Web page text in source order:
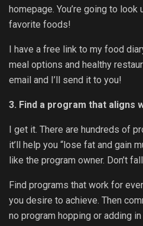
homepage. You’re going to
favorite foods!
I have a free link to my food
meal options and healthy
email and I’ll send it to you!
3. Find a program that aligns
I get it. There are hundreds of
it’ll help you “lose fat and gain
like the program owner. Don’t
Find programs that work for
you desire to achieve. Then
no program hopping or adding